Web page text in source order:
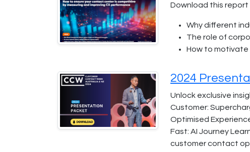
Download this report
Why different
The role of
How to motivate
2024
Unlock exclusive
Customer:
Optimised
Fast: AI Journey
customer contact